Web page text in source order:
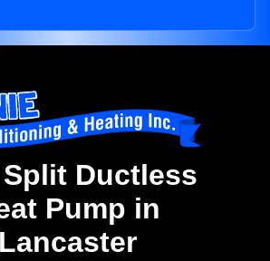
Ductless
Pump in
Lancaster